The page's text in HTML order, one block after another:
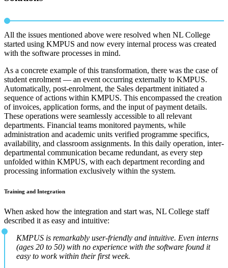
All the issues mentioned above were resolved when NL College
started using KMPUS and now every internal process was created
with the software processes in mind.
As a concrete example of this transformation, there was the case of
student enrolment — an event occurring externally to KMPUS.
Automatically, post-enrolment, the Sales department initiated a
sequence of actions within KMPUS. This encompassed the creation
of invoices, application forms, and the input of payment details.
These operations were seamlessly accessible to all relevant
departments. Financial teams monitored payments, while
administration and academic units verified programme specifics,
availability, and classroom assignments. In this daily operation, inter-
departmental communication became redundant, as every step
unfolded within KMPUS, with each department recording and
processing information exclusively within the system.
Training and Integration
When asked how the integration and start was, NL College staff
described it as easy and intuitive:
KMPUS is remarkably user-friendly and intuitive. Even interns
(ages 20 to 50) with no experience with the software found it
easy to work within their first week.